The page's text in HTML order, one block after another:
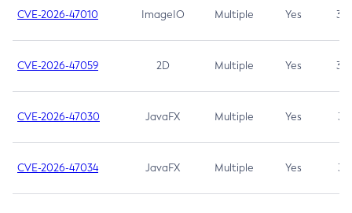
CVE-2026-47010 ImageIO Multiple Yes 3.7
CVE-2026-47059 2D Multiple Yes 3.7
CVE-2026-47030 JavaFX Multiple Yes 3.1
CVE-2026-47034 JavaFX Multiple Yes 3.1